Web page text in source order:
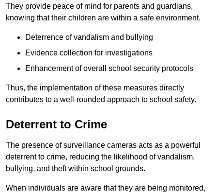
They provide peace of mind for parents and guardians,
knowing that their children are within a safe environment.
Deterrence of vandalism and bullying
Evidence collection for investigations
Enhancement of overall school security protocols
Thus, the implementation of these measures directly
contributes to a well-rounded approach to school safety.
Deterrent to Crime
The presence of surveillance cameras acts as a powerful
deterrent to crime, reducing the likelihood of vandalism,
bullying, and theft within school grounds.
When individuals are aware that they are being monitored,